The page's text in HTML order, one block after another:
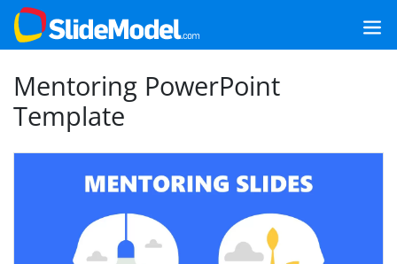
Mentoring PowerPoint
Template